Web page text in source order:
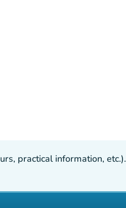
practical information, etc.).